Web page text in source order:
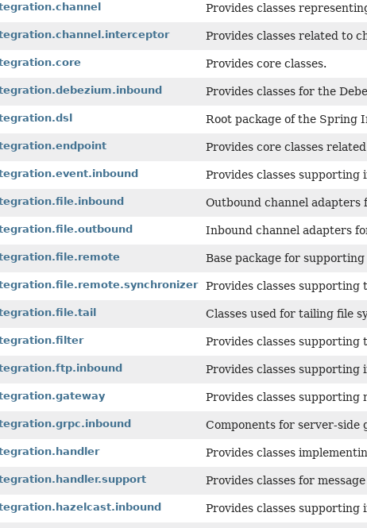
Provides classes
Provides classes related to
Provides core classes.
Provides classes for the
Root package of the Spring
Provides core classes
Provides classes supporting
Outbound channel adapters
Inbound channel adapters
Base package for
Provides classes
Classes used for tailing file
Provides classes
Provides classes supporting
Provides classes supporting
Components for server-side
Provides classes
Provides classes for
Provides classes supporting